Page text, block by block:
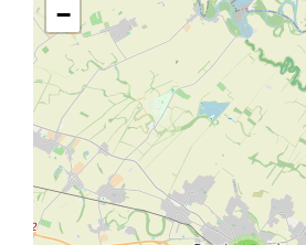
−